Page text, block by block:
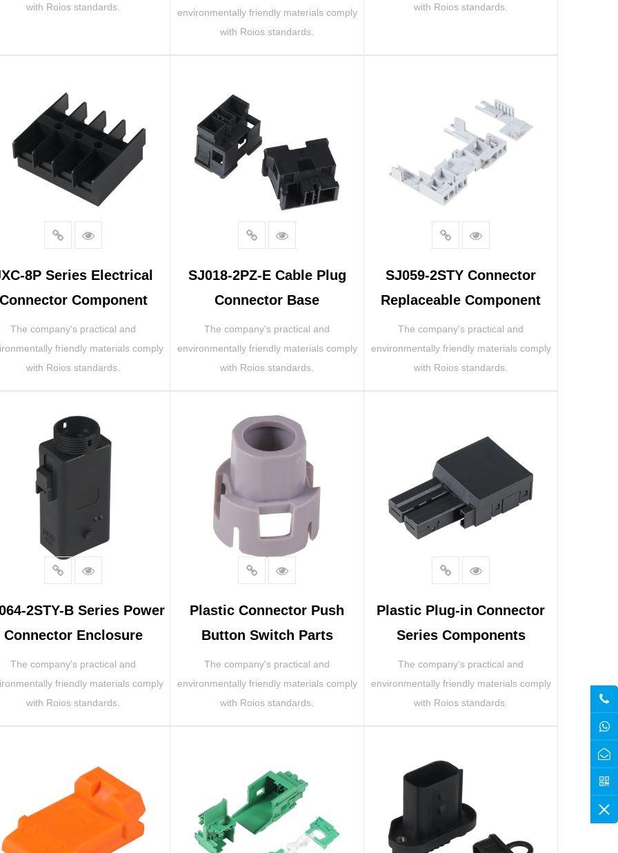
with Roios standards.
environmentally friendly materials comply
with Roios standards.
with Roios standards.
8P Series Electrical
Connector Component
The company's practical and
friendly materials comply
with Roios standards.
SJ018-2PZ-E Cable Plug
Connector Base
The company's practical and
environmentally friendly materials comply
with Roios standards.
SJ059-2STY Connector
Replaceable Component
The company's practical and
environmentally friendly materials comply
with Roios standards.
2STY-B Series Power
Connector Enclosure
The company's practical and
friendly materials comply
with Roios standards.
Plastic Connector Push
Button Switch Parts
The company's practical and
environmentally friendly materials comply
with Roios standards.
Plastic Plug-in Connector
Series Components
The company's practical and
environmentally friendly materials comply
with Roios standards.